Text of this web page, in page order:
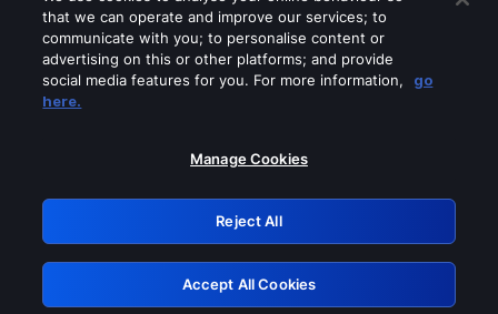
Please turn off any of these services
GRN: 0.4e623017.1786094851.6550161
Retry
that we can operate and improve our services; to
communicate with you; to personalise content or
advertising on this or other platforms; and provide
social media features for you. For more information,
go
here.
Manage Cookies
Reject All
Accept All Cookies